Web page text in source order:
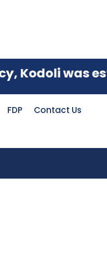
an
was
FDP Contact Us